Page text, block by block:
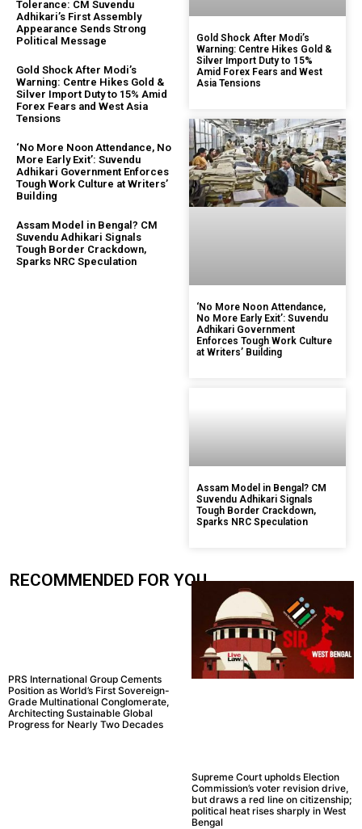
Tolerance: CM Suvendu
Adhikari’s First Assembly
Appearance Sends Strong
Political Message
Gold Shock After Modi’s
Warning: Centre Hikes Gold &
Silver Import Duty to 15% Amid
Forex Fears and West Asia
Tensions
‘No More Noon Attendance, No
More Early Exit’: Suvendu
Adhikari Government Enforces
Tough Work Culture at Writers’
Building
Assam Model in Bengal? CM
Suvendu Adhikari Signals
Tough Border Crackdown,
Sparks NRC Speculation
Gold Shock After Modi’s
Warning: Centre Hikes Gold &
Silver Import Duty to 15%
Amid Forex Fears and West
Asia Tensions
‘No More Noon Attendance,
No More Early Exit’: Suvendu
Adhikari Government
Enforces Tough Work Culture
at Writers’ Building
Assam Model in Bengal? CM
Suvendu Adhikari Signals
Tough Border Crackdown,
Sparks NRC Speculation
RECOMMENDED FOR YOU.....
PRS International Group Cements
Position as World’s First Sovereign-
Grade Multinational Conglomerate,
Architecting Sustainable Global
Progress for Nearly Two Decades
Supreme Court upholds Election
Commission’s voter revision drive,
but draws a red line on citizenship;
political heat rises sharply in West
Bengal